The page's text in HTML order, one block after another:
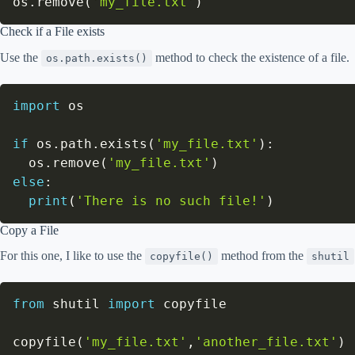
Check if a File exists
Use the
os.path.exists() method to check the existence of a file.
import os
if os . path . exists ( 'my_file.txt' ) :
  os
. remove ( 'my_file.txt' )
else :
print ( 'There is no such file!' )
Copy a File
For this one, I like to use the
copyfile() method from the shutil
from shutil import copyfile
copyfile ( 'my_file.txt' , 'another_file.txt' )